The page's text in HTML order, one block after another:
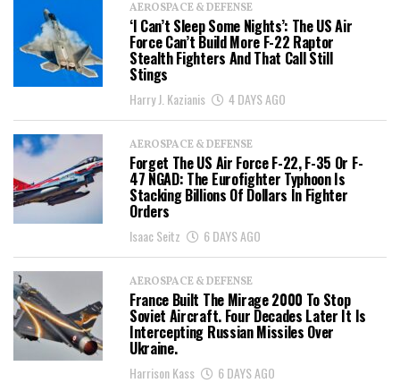
AEROSPACE & DEFENSE
‘I Can’t Sleep Some Nights’: The US Air
Force Can’t Build More F-22 Raptor
Stealth Fighters And That Call Still
Stings
Harry J. Kazianis 4 DAYS AGO
AEROSPACE & DEFENSE
Forget The US Air Force F-22, F-35 Or F-
47 NGAD: The Eurofighter Typhoon Is
Stacking Billions Of Dollars In Fighter
Orders
Isaac Seitz 6 DAYS AGO
AEROSPACE & DEFENSE
France Built The Mirage 2000 To Stop
Soviet Aircraft. Four Decades Later It Is
Intercepting Russian Missiles Over
Ukraine.
Harrison Kass 6 DAYS AGO